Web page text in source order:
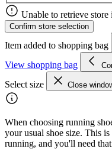
Unable to retrieve store
Confirm store selection
Item added to shopping bag
View shopping bag
Select size Close
When choosing running
your usual shoe size. This
running, and you'll need